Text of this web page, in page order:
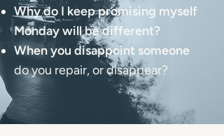
Why do I keep promising myself
Monday will be different?
When you disappoint someone
do you repair, or disappear?